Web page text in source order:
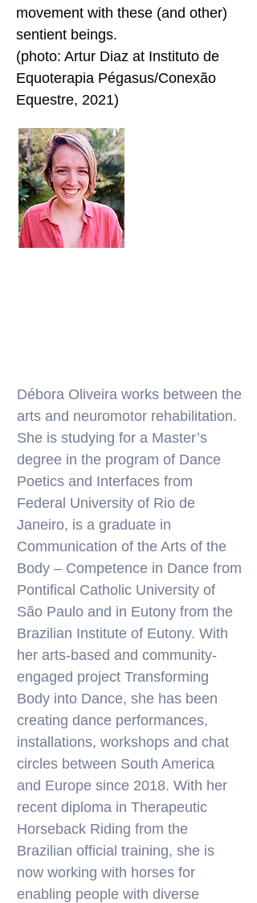
movement with these (and other)
sentient beings.
(photo: Artur Diaz at Instituto de
Equoterapia Pégasus/Conexão
Equestre, 2021)
Débora Oliveira works between the
arts and neuromotor rehabilitation.
She is studying for a Master’s
degree in the program of Dance
Poetics and Interfaces from
Federal University of Rio de
Janeiro, is a graduate in
Communication of the Arts of the
Body – Competence in Dance from
Pontifical Catholic University of
São Paulo and in Eutony from the
Brazilian Institute of Eutony. With
her arts-based and community-
engaged project Transforming
Body into Dance, she has been
creating dance performances,
installations, workshops and chat
circles between South America
and Europe since 2018. With her
recent diploma in Therapeutic
Horseback Riding from the
Brazilian official training, she is
now working with horses for
enabling people with diverse